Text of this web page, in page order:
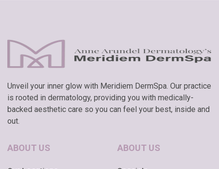
Unveil your inner glow with Meridiem DermSpa. Our practice
is rooted in dermatology, providing you with medically-
backed aesthetic care so you can feel your best, inside and
out.
ABOUT US ABOUT US